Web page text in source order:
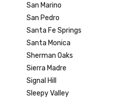
San Marino
San Pedro
Santa Fe Springs
Santa Monica
Sherman Oaks
Sierra Madre
Signal Hill
Sleepy Valley